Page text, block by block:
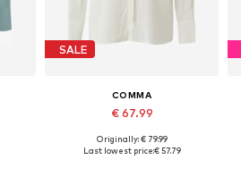
SALE
COMMA
€ 67.99
Available in many sizes
Originally: € 79.99
Last lowest price:€ 57.79